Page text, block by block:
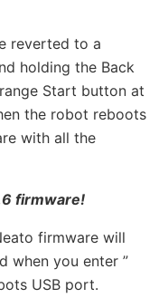
reverted to a
holding the Back
Start button at
the robot reboots
with all the
firmware!
firmware will
when you enter ”
USB port.